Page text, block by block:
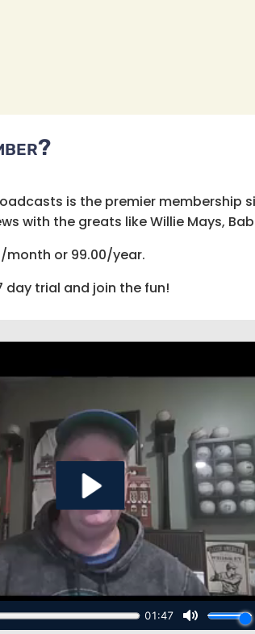
is the premier
with the greats like Willie Mays,
month or 99.00/year.
day trial and join the fun!